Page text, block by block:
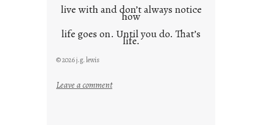
live with and don’t always notice
how
life goes on. Until you do. That’s
life.
© 2026 j.g. lewis
Leave a comment: